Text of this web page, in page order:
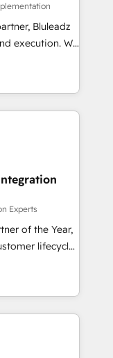
Bluleadz
We
GTM
your leadership
Story to stop
debt setup
migrations for
Experts
of the Year,
lifecycle
(AI &
Media),
brands. 🔄